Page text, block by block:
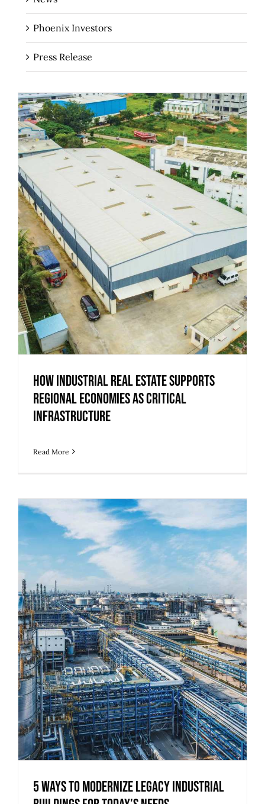
Phoenix Investors
Press Release
How Industrial Real Estate Supports
Regional Economies as Critical
Infrastructure
Read More
5 Ways to Modernize Legacy Industrial